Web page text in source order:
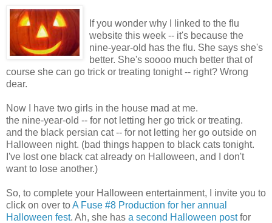
If you wonder why I linked to the flu
website this week -- it's because the
nine-year-old has the flu. She says she's
better. She's soooo much better that of
course she can go trick or treating tonight -- right? Wrong
dear.
Now I have two girls in the house mad at me.
the nine-year-old -- for not letting her go trick or treating.
and the black persian cat -- for not letting her go outside on
Halloween night. (bad things happen to black cats tonight.
I've lost one black cat already on Halloween, and I don't
want to lose another.)
So, to complete your Halloween entertainment, I invite you to
click on over toA Fuse #8 Production for her annual
Halloween fest. Ah, she has a second Halloween postfor